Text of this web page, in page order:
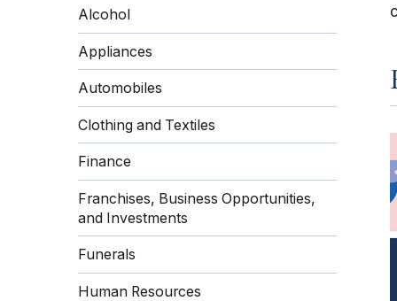
Alcohol
Appliances
Automobiles
Clothing and Textiles
Finance
Franchises, Business Opportunities,
and Investments
Funerals
Human Resources